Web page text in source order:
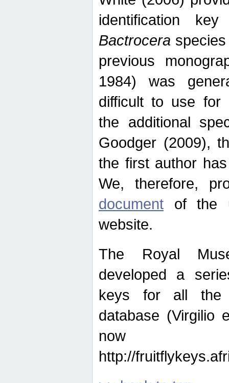
identification
Bactrocera
previous
1984) was
difficult to use for
the additional
Goodger (2009),
the first author
We, therefore,
document of the
website.
The Royal
developed a
keys for all the
database (Virgilio
now
http://